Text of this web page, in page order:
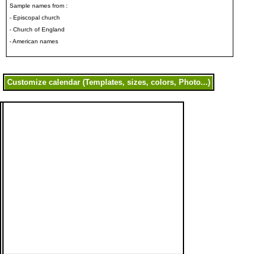
Sample names from :
- Episcopal church
- Church of England
- American names